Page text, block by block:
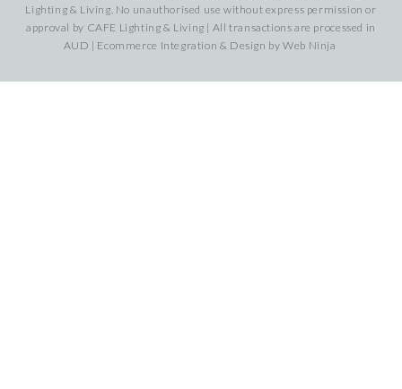
Lighting & Living. No unauthorised use without express permission or
approval by CAFE Lighting & Living | All transactions are processed in
AUD | Ecommerce Integration & Design byWeb Ninja